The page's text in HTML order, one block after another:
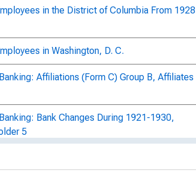
in the District of Columbia From 1928
in Washington, D. C.
Affiliations (Form C) Group B, Affiliates
Bank Changes During 1921-1930,
5
Banks Operating Branches, Summary
1936, Delaware A-Georgia Z, Box 1806,